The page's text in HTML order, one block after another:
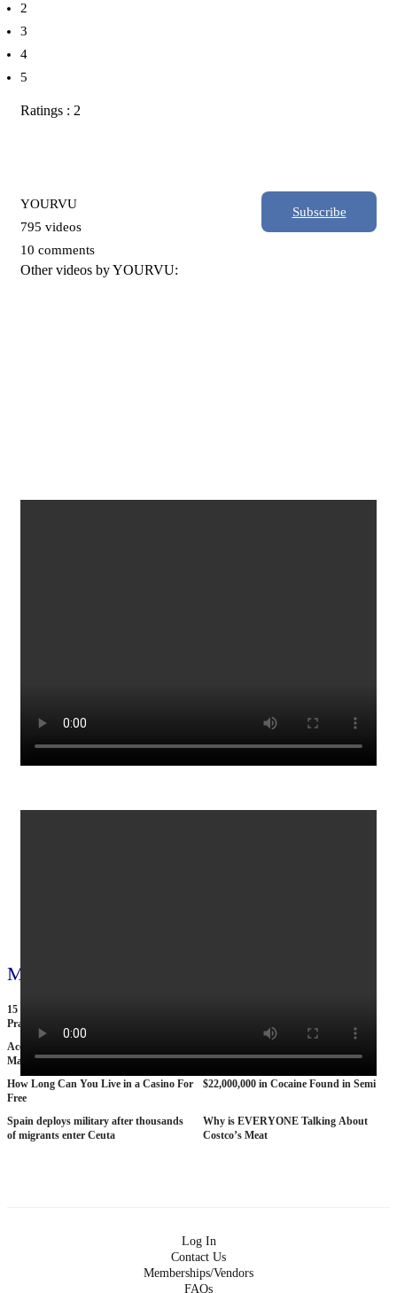
2
3
4
5
Ratings : 2
YOURVU
795 videos
10 comments
Subscribe
Other videos by YOURVU:
More videos
15 American Roads So Isolated Truckers
Pray They NEVER Break Down There
According To Women This Is The Sexiest
Man On Pop The Balloon
COLLAPSING
How Long Can You Live in a Casino For
Free
$22,000,000 in Cocaine Found in Semi
Spain deploys military after thousands
of migrants enter Ceuta
Why is EVERYONE Talking About
Costco’s Meat
Log In
Contact Us
Memberships/Vendors
FAQs